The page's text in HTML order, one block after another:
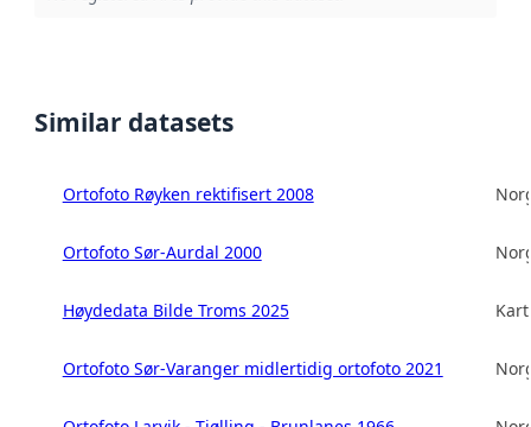
Similar datasets
Ortofoto Røyken rektifisert 2008
Ortofoto Sør-Aurdal 2000
Høydedata Bilde Troms 2025
Ortofoto Sør-Varanger midlertidig ortofoto 2021